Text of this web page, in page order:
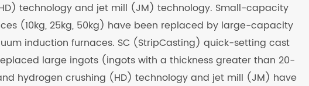
technology and jet mill (JM) technology. Small-capacity
(10kg, 25kg, 50kg) have been replaced by large-capacity
induction furnaces. SC (StripCasting) quick-setting cast
large ingots (ingots with a thickness greater than 20-
hydrogen crushing (HD) technology and jet mill (JM) have